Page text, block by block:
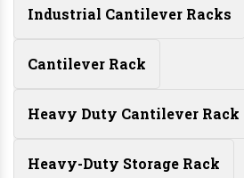
Industrial Cantilever Racks
Cantilever Rack
Heavy Duty Cantilever Rack
Heavy-Duty Storage Rack